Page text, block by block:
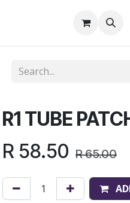
R1 TUBE
R 58.50 R65.00